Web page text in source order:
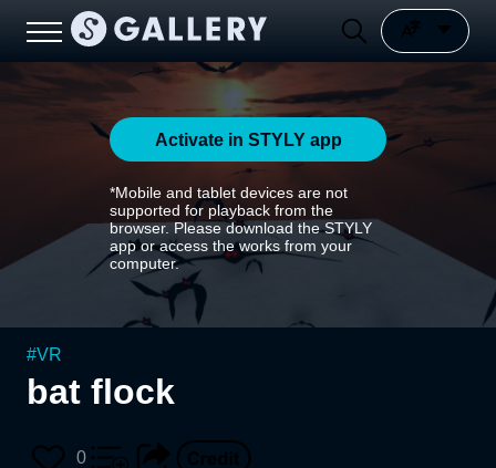
Activate in STYLY app
*Mobile and tablet devices are not
supported for playback from the
browser. Please download the STYLY
app or access the works from your
computer.
#VR
bat flock
0